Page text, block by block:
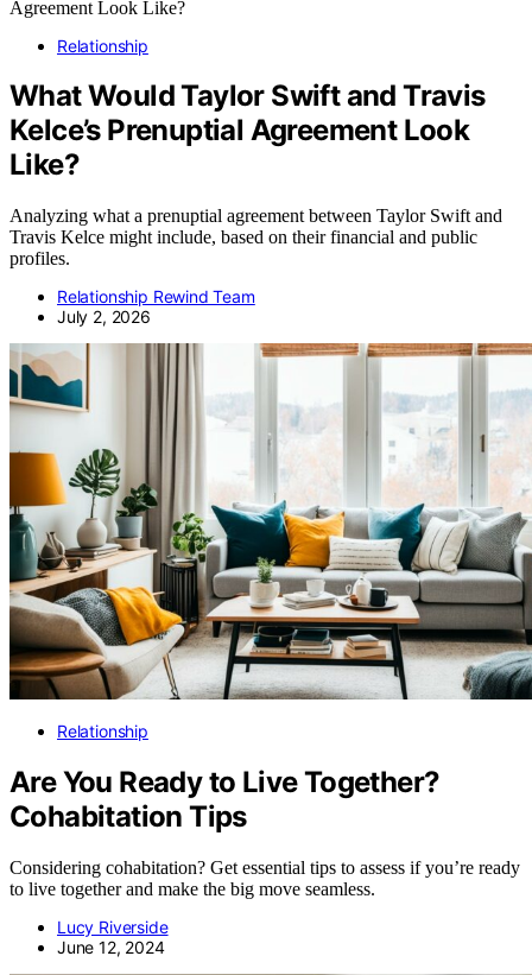
Relationship
What Would Taylor Swift and Travis
Kelce’s Prenuptial Agreement Look
Like?
Analyzing what a prenuptial agreement between Taylor Swift and
Travis Kelce might include, based on their financial and public
profiles.
Relationship Rewind Team
July 2, 2026
Relationship
Are You Ready to Live Together?
Cohabitation Tips
Considering cohabitation? Get essential tips to assess if you’re ready
to live together and make the big move seamless.
Lucy Riverside
June 12, 2024